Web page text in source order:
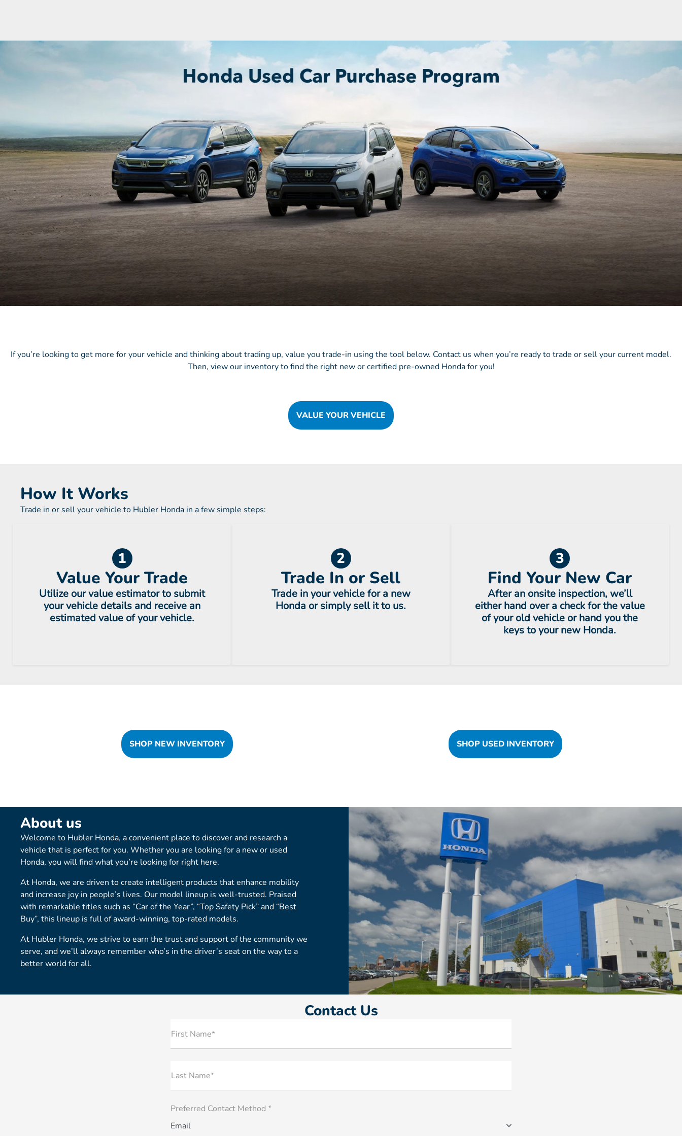
If you’re looking to get more for your vehicle and thinking about trading up, value you trade-in using the tool below. Contact us when you’re ready to trade or sell your current model.
Then, view our inventory to find the right new or certified pre-owned Honda for you!
VALUE YOUR VEHICLE
How It Works
Trade in or sell your vehicle to Hubler Honda in a few simple steps:
1
Value Your Trade
Utilize our value estimator to submit
your vehicle details and receive an
estimated value of your vehicle.
2
Trade In or Sell
Trade in your vehicle for a new
Honda or simply sell it to us.
3
Find Your New Car
After an onsite inspection, we’ll
either hand over a check for the value
of your old vehicle or hand you the
keys to your new Honda.
SHOP NEW INVENTORY SHOP USED INVENTORY
About us
Welcome to Hubler Honda, a convenient place to discover and research a
vehicle that is perfect for you. Whether you are looking for a new or used
Honda, you will find what you’re looking for right here.
At Honda, we are driven to create intelligent products that enhance mobility
and increase joy in people’s lives. Our model lineup is well-trusted. Praised
with remarkable titles such as “Car of the Year”, “Top Safety Pick” and “Best
Buy”, this lineup is full of award-winning, top-rated models.
At Hubler Honda, we strive to earn the trust and support of the community we
serve, and we’ll always remember who’s in the driver’s seat on the way to a
better world for all.
Contact Us
First Name*
Last Name*
Preferred Contact Method *
Email